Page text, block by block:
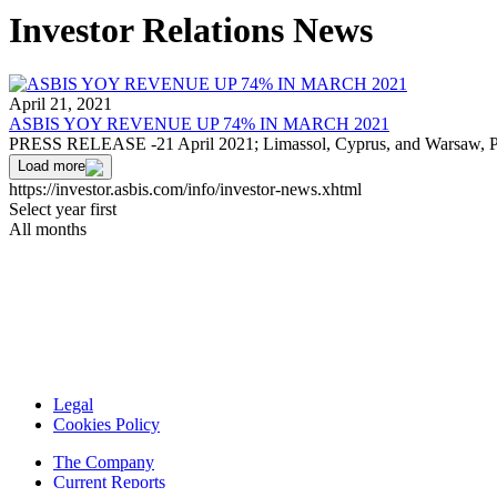
Investor Relations News
April 21, 2021
ASBIS YOY REVENUE UP 74% IN MARCH 2021
PRESS RELEASE -21 April 2021; Limassol, Cyprus, and Warsaw,
Load more
https://investor.asbis.com/info/investor-news.xhtml
Select year first
All months
Legal
Cookies Policy
The Company
Current Reports